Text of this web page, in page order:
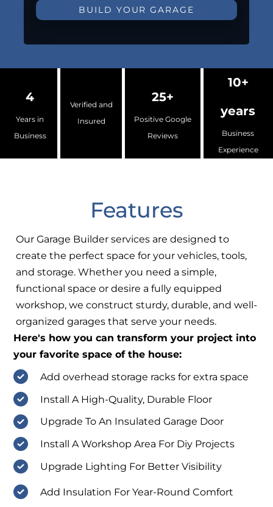
BUILD YOUR GARAGE
4
Years in
Business
Verified and
Insured
25+
Positive Google
Reviews
10+
years
Business
Experience
Features
Our Garage Builder services are designed to
create the perfect space for your vehicles, tools,
and storage. Whether you need a simple,
functional space or desire a fully equipped
workshop, we construct sturdy, durable, and well-
organized garages that serve your needs.
Here's how you can transform your project into
your favorite space of the house:
Add overhead storage racks for extra space
Install A High-Quality, Durable Floor
Upgrade To An Insulated Garage Door
Install A Workshop Area For Diy Projects
Upgrade Lighting For Better Visibility
Add Insulation For Year-Round Comfort